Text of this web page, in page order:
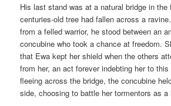
His last stand was at a natural bridge in the
centuries-old tree had fallen across a
from a felled warrior, he stood between an
concubine who took a chance at freedom.
that Ewa kept her shield when the others
from her, an act forever indebting her to
fleeing across the bridge, the concubine
side, choosing to battle her tormentors as